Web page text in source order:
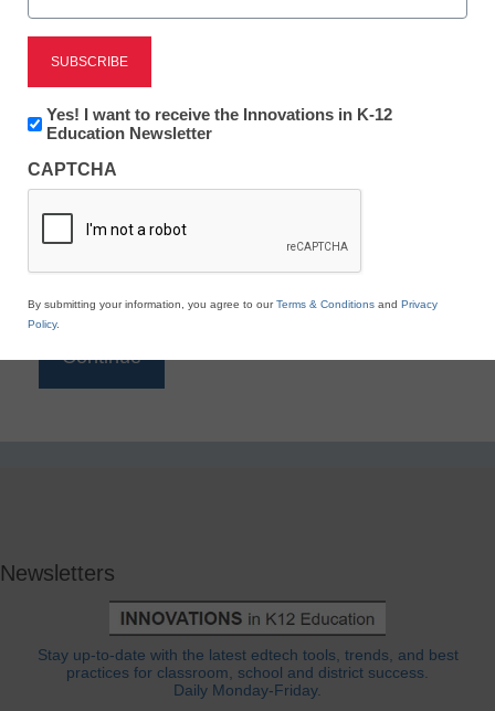
Reading
eSchool News is Free for qualified educators. Sign
to access all our K-12 news and resources.
*
Newsletters
Stay up-to-date with the latest edtech tools, trends, and best
practices for classroom, school and district success.
Daily Monday-Friday.
Newsletter:
Innovations
K12
Education
Yes! I want to receive the Innovations in K-12
Education Newsletter
CAPTCHA
By submitting your information, you agree to ourTerms & Conditions and Privacy
Policy.